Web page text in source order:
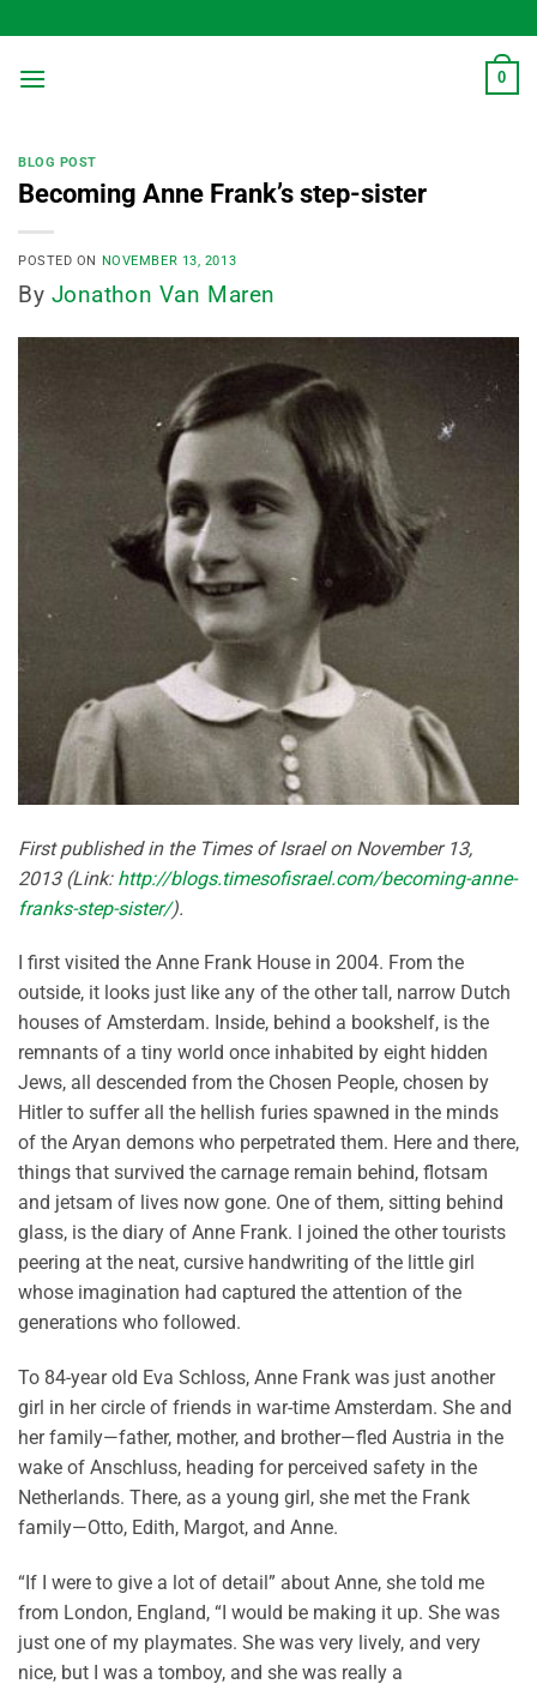
to
content
0
BLOG POST
Becoming Anne Frank’s step-sister
POSTED ON NOVEMBER 13, 2013
By Jonathon Van Maren
First published in the Times of Israel on November 13,
2013 (Link: http://blogs.timesofisrael.com/becoming-anne-
franks-step-sister/).
I first visited the Anne Frank House in 2004. From the
outside, it looks just like any of the other tall, narrow Dutch
houses of Amsterdam. Inside, behind a bookshelf, is the
remnants of a tiny world once inhabited by eight hidden
Jews, all descended from the Chosen People, chosen by
Hitler to suffer all the hellish furies spawned in the minds
of the Aryan demons who perpetrated them. Here and there,
things that survived the carnage remain behind, flotsam
and jetsam of lives now gone. One of them, sitting behind
glass, is the diary of Anne Frank. I joined the other tourists
peering at the neat, cursive handwriting of the little girl
whose imagination had captured the attention of the
generations who followed.
To 84-year old Eva Schloss, Anne Frank was just another
girl in her circle of friends in war-time Amsterdam. She and
her family—father, mother, and brother—fled Austria in the
wake of Anschluss, heading for perceived safety in the
Netherlands. There, as a young girl, she met the Frank
family—Otto, Edith, Margot, and Anne.
“If I were to give a lot of detail” about Anne, she told me
from London, England, “I would be making it up. She was
just one of my playmates. She was very lively, and very
nice, but I was a tomboy, and she was really a